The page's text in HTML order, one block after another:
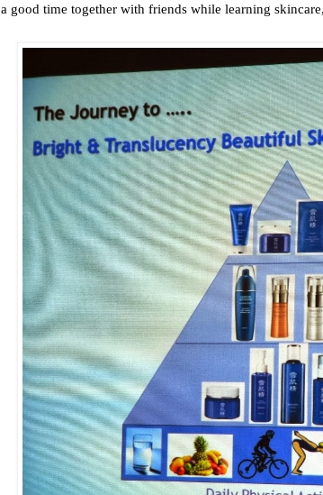
a good time together with friends while learning